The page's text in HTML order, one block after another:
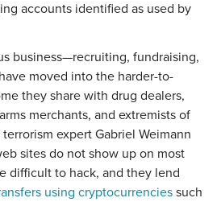
accounts identified as used by
business—recruiting, fundraising,
moved into the harder-to-
they share with drug dealers,
merchants, and extremists of
expert Gabriel Weimann
sites do not show up on most
difficult to hack, and they lend
using cryptocurrencies such